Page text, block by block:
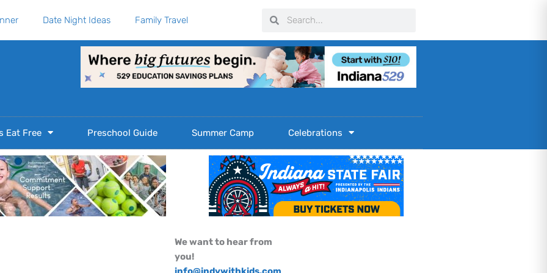
Date Night Ideas Family Travel SearchSearch
Eat Free Preschool Guide Summer Camp Celebrations
We want to hear from
you!